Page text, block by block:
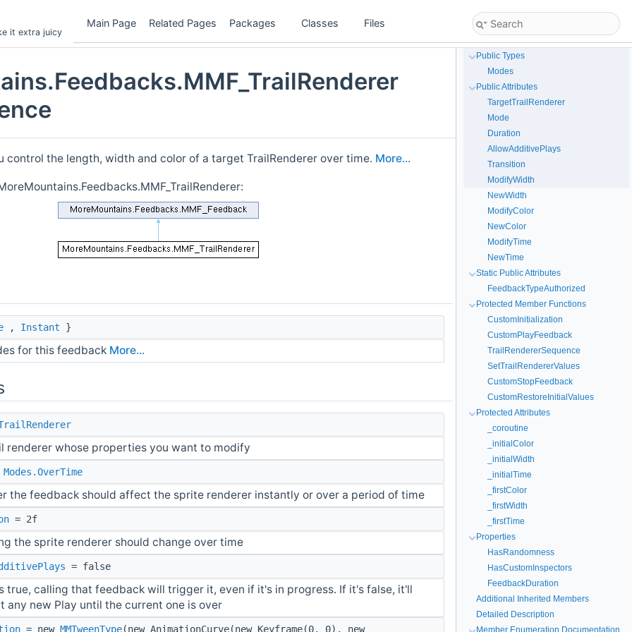
it extra juicy
Main Page Related Pages Packages Classes Files
control the length, width and color of a target TrailRenderer over time. More...
, Instant }
for this feedback More...
renderer whose properties you want to modify
Modes.OverTime
the feedback should affect the sprite renderer instantly or over a period of time
= 2f
the sprite renderer should change over time
= false
true, calling that feedback will trigger it, even if it's in progress. If it's false, it'll
any new Play until the current one is over
= new MMTweenType(new AnimationCurve(new Keyframe(0, 0), new
Public Types
Modes
Public Attributes
TargetTrailRenderer
Mode
Duration
AllowAdditivePlays
Transition
ModifyWidth
NewWidth
ModifyColor
NewColor
ModifyTime
NewTime
Static Public Attributes
FeedbackTypeAuthorized
Protected Member Functions
CustomInitialization
CustomPlayFeedback
TrailRendererSequence
SetTrailRendererValues
CustomStopFeedback
CustomRestoreInitialValues
Protected Attributes
_coroutine
_initialColor
_initialWidth
_initialTime
_firstColor
_firstWidth
_firstTime
Properties
HasRandomness
HasCustomInspectors
FeedbackDuration
Additional Inherited Members
Detailed Description
Member Enumeration Documentation